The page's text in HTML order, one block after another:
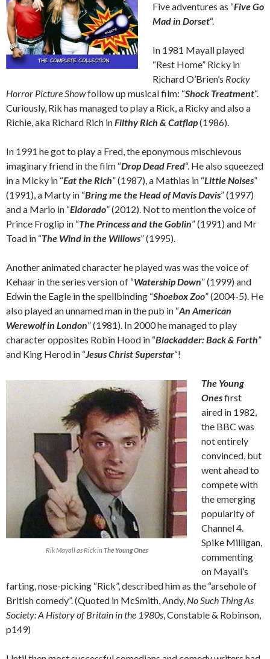
Five adventures as “Five Go
Mad in Dorset“.
In 1981 Mayall played
“Rest Home” Ricky in
Richard O’Brien’s Rocky
Horror Picture Showfollow up musical film: “Shock Treatment“.
Curiously, Rik has managed to play a Rick, a Ricky and also a
Richie, aka Richard Rich inFilthy Rich & Catflap(1986).
In 1991 he got to play a Fred, the eponymous mischievous
imaginary friend in the film “Drop Dead Fred“. He also squeezed
in a Micky in “Eat the Rich” (1987), a Mathias in “Little Noises”
(1991), a Marty in “Bring me the Head of Mavis Davis” (1997)
and a Mario in “Eldorado” (2012). Not to mention the voice of
Prince Froglip in “The Princess and the Goblin” (1991) and Mr
Toad in “The Wind in the Willows” (1995).
Another animated character he played was was the voice of
Kehaar in the series version of “Watership Down” (1999) and
Edwin the Eagle in the spellbinding “Shoebox Zoo” (2004-5). He
also played an unnamed man in the pub in “An American
Werewolf in London” (1981). In 2000 he managed to play
character opposites Robin Hood in “Blackadder: Back & Forth”
and King Herod in “Jesus Christ Superstar“!
Rik Mayall as Rick inThe Young Ones
The Young
Onesfirst
aired in 1982,
the BBC was
not entirely
convinced, but
went ahead to
compete with
the emerging
popularity of
Channel 4.
Spike Milligan,
commenting
on Mayall’s
farting, nose-picking “Rick”, described him as the “arsehole of
British comedy”. (Quoted in McSmith, Andy, No Such Thing As
Society: A History of Britain in the 1980s, Constable & Robinson,
p149)